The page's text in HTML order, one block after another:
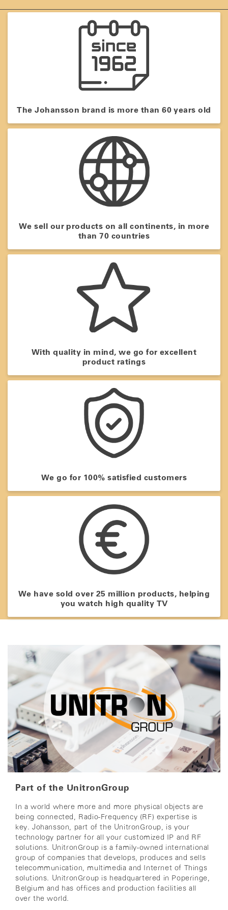
The Johansson brand is more than 60 years old
We sell our products on all continents, in more
than 70 countries
With quality in mind, we go for excellent
product ratings
We go for 100% satisfied customers
We have sold over 25 million products, helping
you watch high quality TV
Part of the UnitronGroup
In a world where more and more physical objects are
being connected, Radio-Frequency (RF) expertise is
key. Johansson, part of the UnitronGroup, is your
technology partner for all your customized IP and RF
solutions. UnitronGroup is a family-owned international
group of companies that develops, produces and sells
telecommunication, multimedia and Internet of Things
solutions. UnitronGroup is headquartered in Poperinge,
Belgium and has offices and production facilities all
over the world.